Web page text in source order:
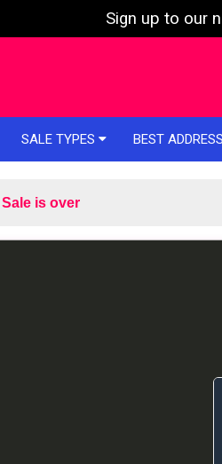
Sign up to our
SALE TYPES BEST
Sale is over